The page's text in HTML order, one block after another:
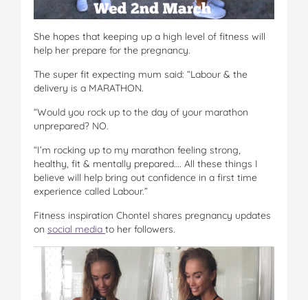
She hopes that keeping up a high level of fitness will
help her prepare for the pregnancy.
The super fit expecting mum said: “Labour & the
delivery is a MARATHON.
“Would you rock up to the day of your marathon
unprepared? NO.
“I’m rocking up to my marathon feeling strong,
healthy, fit & mentally prepared…. All these things I
believe will help bring out confidence in a first time
experience called Labour.”
Fitness inspiration Chontel shares pregnancy updates
on social media to her followers.